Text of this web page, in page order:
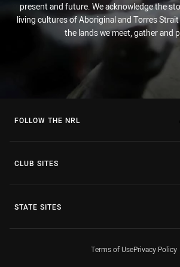
present and future. We acknowledge the
living cultures of Aboriginal and Torres
the lands we meet, gather and
FOLLOW THE NRL
CLUB SITES
STATE SITES
Terms of UsePrivacy Policy